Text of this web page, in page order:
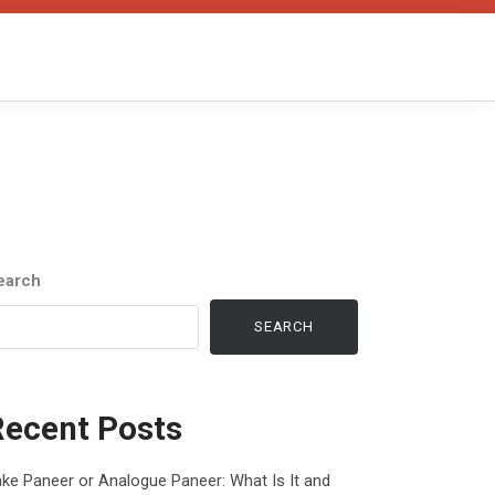
SEARCH
Posts
Paneer or Analogue Paneer: What Is It and